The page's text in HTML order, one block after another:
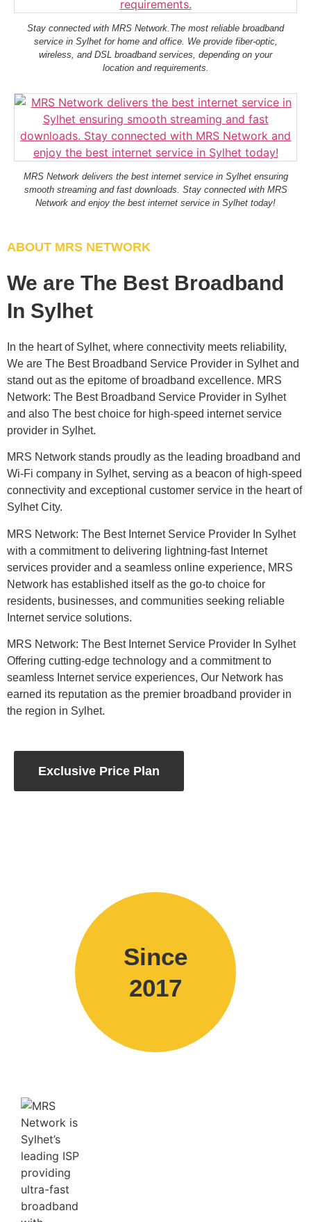
Stay connected with MRS Network.The most reliable broadband
service in Sylhet for home and office. We provide fiber-optic,
wireless, and DSL broadband services, depending on your
location and requirements.
MRS Network delivers the best internet service in Sylhet ensuring
smooth streaming and fast downloads. Stay connected with MRS
Network and enjoy the best internet service in Sylhet today!
ABOUT MRS NETWORK
We are The Best Broadband
In Sylhet
In the heart of Sylhet, where connectivity meets reliability,
We are The Best Broadband Service Provider in Sylhet and
stand out as the epitome of broadband excellence. MRS
Network: The Best Broadband Service Provider in Sylhet
and also The best choice for high-speed internet service
provider in Sylhet.
MRS Network stands proudly as the leading broadband and
Wi-Fi company in Sylhet, serving as a beacon of high-speed
connectivity and exceptional customer service in the heart of
Sylhet City.
MRS Network: The Best Internet Service Provider In Sylhet
with a commitment to delivering lightning-fast Internet
services provider and a seamless online experience, MRS
Network has established itself as the go-to choice for
residents, businesses, and communities seeking reliable
Internet service solutions.
MRS Network: The Best Internet Service Provider In Sylhet
Offering cutting-edge technology and a commitment to
seamless Internet service experiences, Our Network has
earned its reputation as the premier broadband provider in
the region in Sylhet.
Exclusive Price Plan
Since
2017